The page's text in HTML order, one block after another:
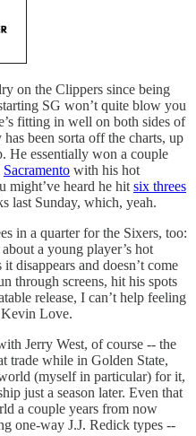
on the Clippers since being
SG won’t quite blow you
fitting in well on both sides of
been sorta off the charts, up
He essentially won a couple
Sacramento with his hot
might’ve heard he hit six threes
last Sunday, which, yeah.
in a quarter for the Sixers, too:
a young player’s hot
disappears and doesn’t come
through screens, hit his spots
release, I can’t help feeling
Love.
Jerry West, of course -- the
trade while in Golden State,
(myself in particular) for it,
just a season later. Even that
a couple years from now
one-way J.J. Redick types --